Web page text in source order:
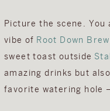
Picture the scene.
vibe of Root Down
sweet toast outside
amazing drinks but
favorite watering hole –